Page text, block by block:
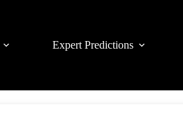
Expert Predictions